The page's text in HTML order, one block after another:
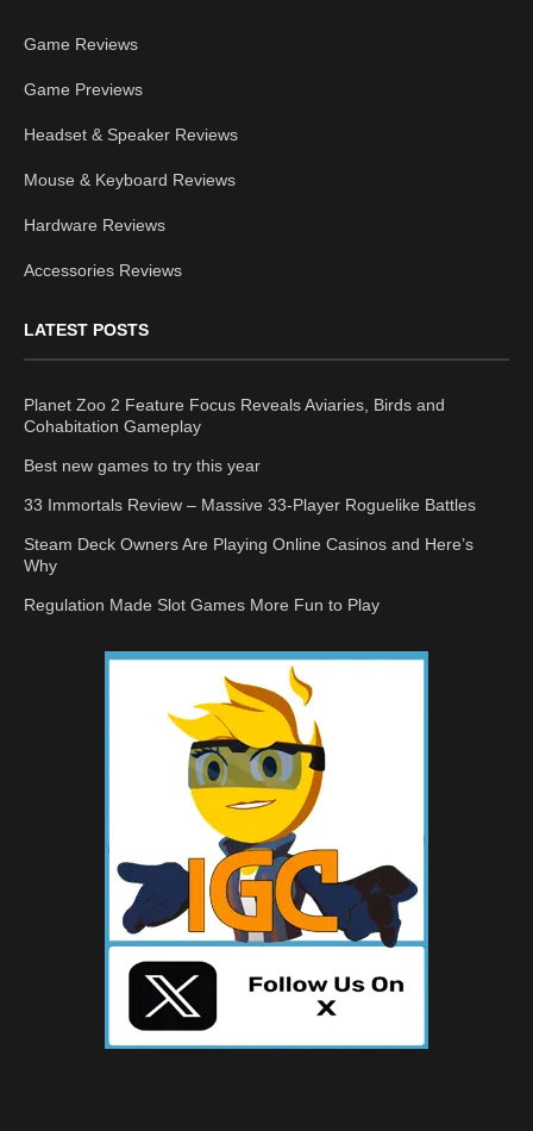
Game Reviews
Game Previews
Headset & Speaker Reviews
Mouse & Keyboard Reviews
Hardware Reviews
Accessories Reviews
LATEST POSTS
Planet Zoo 2 Feature Focus Reveals Aviaries, Birds and
Cohabitation Gameplay
Best new games to try this year
33 Immortals Review – Massive 33-Player Roguelike Battles
Steam Deck Owners Are Playing Online Casinos and Here’s
Why
Regulation Made Slot Games More Fun to Play